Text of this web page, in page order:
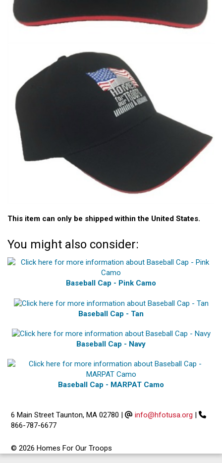
This item can only be shipped within the United States.
You might also consider:
Baseball Cap - Pink Camo
Baseball Cap - Tan
Baseball Cap - Navy
Baseball Cap - MARPAT Camo
6 Main Street Taunton, MA 02780 | info@hfotusa.org |
866-787-6677
© 2026 Homes For Our Troops